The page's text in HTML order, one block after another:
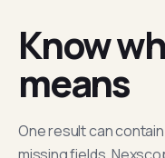
Know
means
One result can